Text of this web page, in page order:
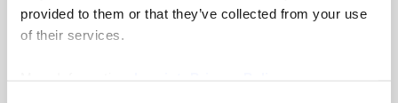
provided to them or that they’ve collected from your use
of their services.